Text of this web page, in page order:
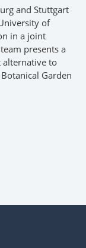
and Stuttgart
of
in a joint
presents a
alternative to
Garden